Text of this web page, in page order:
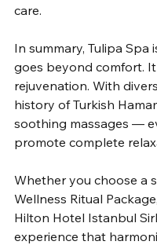
care.
In summary, Tulipa Spa
goes beyond comfort.
rejuvenation. With
history of Turkish
soothing massages —
promote complete
Whether you choose a
Wellness Ritual
Hilton Hotel Istanbul
experience that